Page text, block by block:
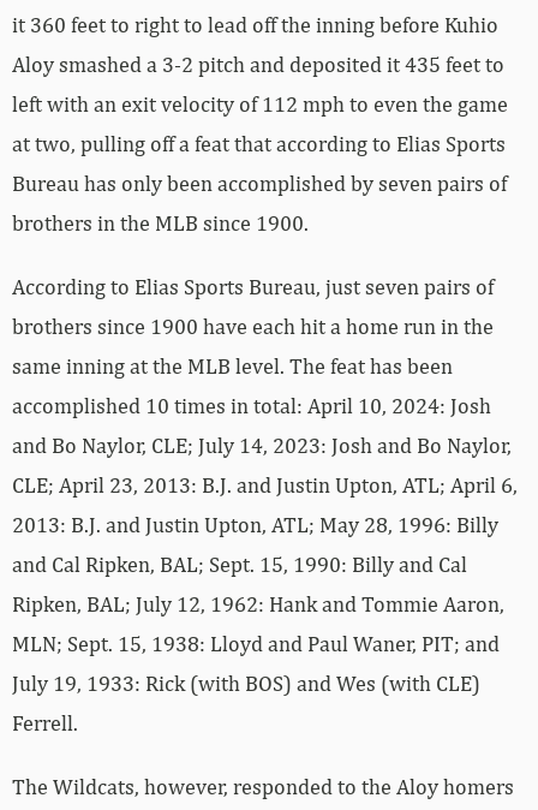
it 360 feet to right to lead off the inning before Kuhio
Aloy smashed a 3-2 pitch and deposited it 435 feet to
left with an exit velocity of 112 mph to even the game
at two, pulling off a feat that according to Elias Sports
Bureau has only been accomplished by seven pairs of
brothers in the MLB since 1900.
According to Elias Sports Bureau, just seven pairs of
brothers since 1900 have each hit a home run in the
same inning at the MLB level. The feat has been
accomplished 10 times in total: April 10, 2024: Josh
and Bo Naylor, CLE; July 14, 2023: Josh and Bo Naylor,
CLE; April 23, 2013: B.J. and Justin Upton, ATL; April 6,
2013: B.J. and Justin Upton, ATL; May 28, 1996: Billy
and Cal Ripken, BAL; Sept. 15, 1990: Billy and Cal
Ripken, BAL; July 12, 1962: Hank and Tommie Aaron,
MLN; Sept. 15, 1938: Lloyd and Paul Waner, PIT; and
July 19, 1933: Rick (with BOS) and Wes (with CLE)
Ferrell.
The Wildcats, however, responded to the Aloy homers